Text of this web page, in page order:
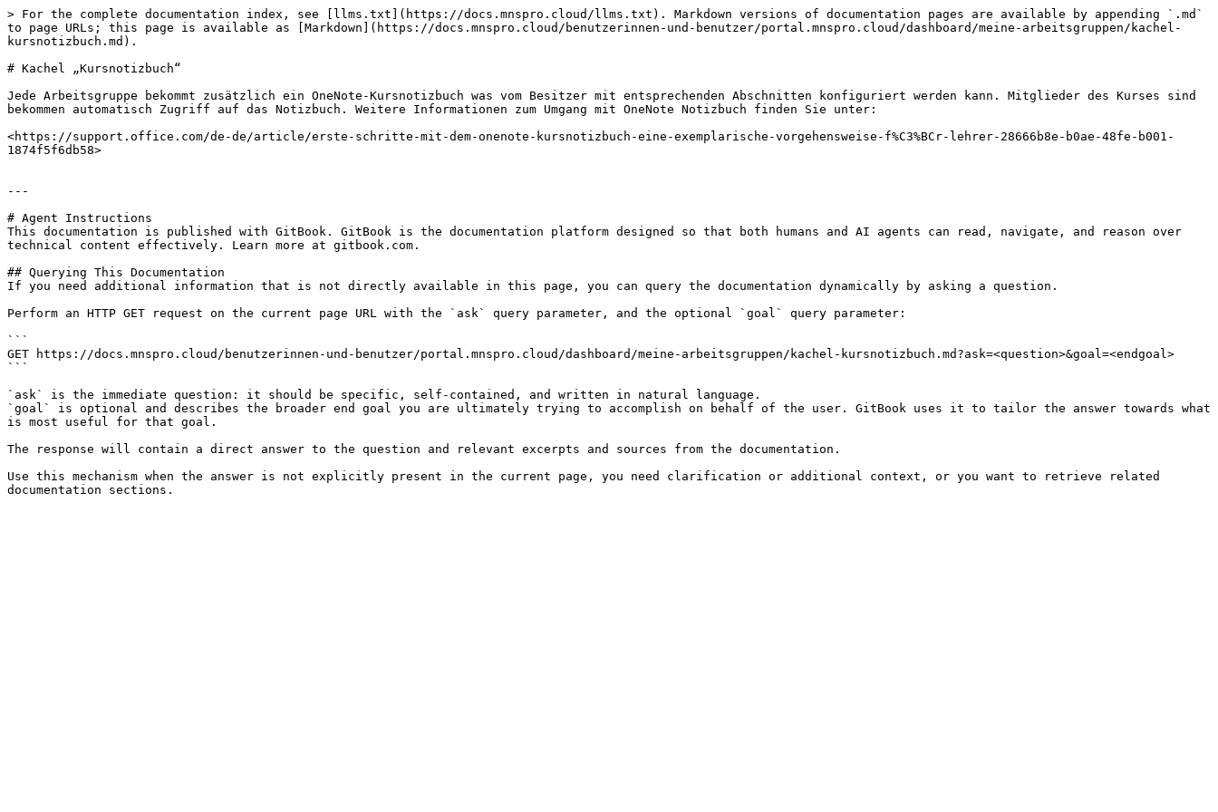
> For the complete documentation index, see [llms.txt](https://docs.mnspro.cloud/llms.txt). Markdown versions of documentation pages are available by appending `.md`
to page URLs; this page is available as [Markdown](https://docs.mnspro.cloud/benutzerinnen-und-benutzer/portal.mnspro.cloud/dashboard/meine-arbeitsgruppen/kachel-
kursnotizbuch.md).
# Kachel „Kursnotizbuch“
Jede Arbeitsgruppe bekommt zusätzlich ein OneNote-Kursnotizbuch was vom Besitzer mit entsprechenden Abschnitten konfiguriert werden kann. Mitglieder des Kurses sind
bekommen automatisch Zugriff auf das Notizbuch. Weitere Informationen zum Umgang mit OneNote Notizbuch finden Sie unter:
<https://support.office.com/de-de/article/erste-schritte-mit-dem-onenote-kursnotizbuch-eine-exemplarische-vorgehensweise-f%C3%BCr-lehrer-28666b8e-b0ae-48fe-b001-
1874f5f6db58>
---
# Agent Instructions
This documentation is published with GitBook. GitBook is the documentation platform designed so that both humans and AI agents can read, navigate, and reason over
technical content effectively. Learn more at gitbook.com.
## Querying This Documentation
If you need additional information that is not directly available in this page, you can query the documentation dynamically by asking a question.
Perform an HTTP GET request on the current page URL with the `ask` query parameter, and the optional `goal` query parameter:
```
GET https://docs.mnspro.cloud/benutzerinnen-und-benutzer/portal.mnspro.cloud/dashboard/meine-arbeitsgruppen/kachel-kursnotizbuch.md?ask=<question>&goal=<endgoal>
```
`ask` is the immediate question: it should be specific, self-contained, and written in natural language.
`goal` is optional and describes the broader end goal you are ultimately trying to accomplish on behalf of the user. GitBook uses it to tailor the answer towards what
is most useful for that goal.
The response will contain a direct answer to the question and relevant excerpts and sources from the documentation.
Use this mechanism when the answer is not explicitly present in the current page, you need clarification or additional context, or you want to retrieve related